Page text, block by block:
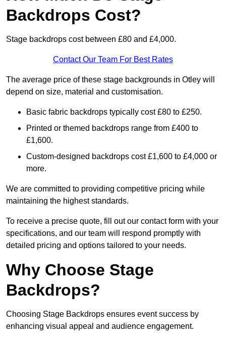
Backdrops Cost?
Stage backdrops cost between £80 and £4,000.
Contact Our Team For Best Rates
The average price of these stage backgrounds in Otley will
depend on size, material and customisation.
Basic fabric backdrops typically cost £80 to £250.
Printed or themed backdrops range from £400 to
£1,600.
Custom-designed backdrops cost £1,600 to £4,000 or
more.
We are committed to providing competitive pricing while
maintaining the highest standards.
To receive a precise quote, fill out our contact form with your
specifications, and our team will respond promptly with
detailed pricing and options tailored to your needs.
Why Choose Stage
Backdrops?
Choosing Stage Backdrops ensures event success by
enhancing visual appeal and audience engagement.